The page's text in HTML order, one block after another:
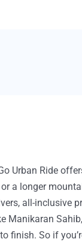
Urban Ride
a longer
all-inclusive
Manikaran
finish. So if